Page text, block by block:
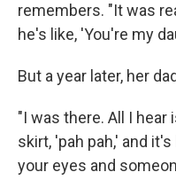
remembers. "It was
he's like, 'You're my
But a year later, her
"I was there. All I
skirt, 'pah pah,' and
your eyes and